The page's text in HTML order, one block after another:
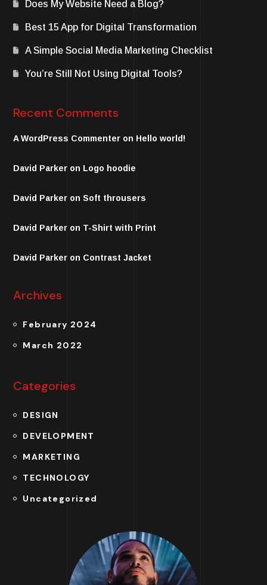
Does My Website Need a Blog?
Best 15 App for Digital Transformation
A Simple Social Media Marketing Checklist
You’re Still Not Using Digital Tools?
Recent Comments
A WordPress Commenter on Hello world!
David Parker on Logo hoodie
David Parker onSoft throusers
David Parker on T-Shirt with Print
David Parker on Contrast Jacket
Archives
February 2024
March 2022
Categories
DESIGN
DEVELOPMENT
MARKETING
TECHNOLOGY
Uncategorized